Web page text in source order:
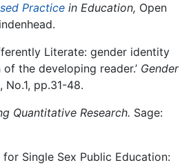
Practice in Education, Open
Literate: gender identity
the developing reader.’ Gender
No.1, pp.31-48.
Quantitative Research. Sage:
Single Sex Public Education: